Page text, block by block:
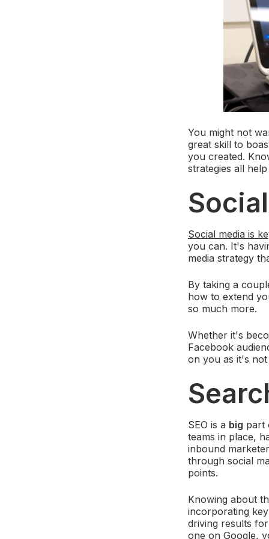
You might not
great skill to
you created.
strategies all
Social media is
you can. It's
media strategy
By taking a
how to extend
so much more.
Whether it's
Facebook
on you as it's
SEO is a big part
teams in place,
inbound
through social
points.
Knowing about
incorporating
driving results
one on Google,